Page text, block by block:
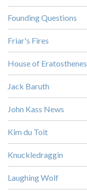
Founding Questions
Friar's Fires
House of Eratosthenes
Jack Baruth
John Kass News
Kim du Toit
Knuckledraggin
Laughing Wolf